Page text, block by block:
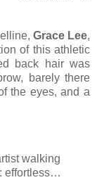
Grace Lee,
of this athletic
back hair was
barely there
the eyes, and a
walking
effortless…